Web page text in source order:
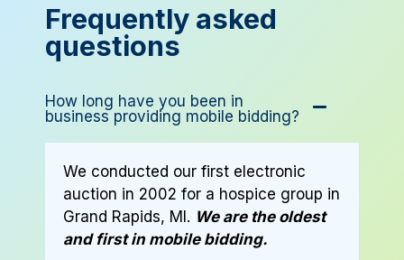
Frequently asked
questions
How long have you been in
business providing mobile bidding?
We conducted our first electronic
auction in 2002 for a hospice group in
Grand Rapids, MI. We are the oldest
and first in mobile bidding.